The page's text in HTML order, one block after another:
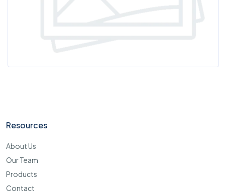
Resources
About Us
Our Team
Products
Contact